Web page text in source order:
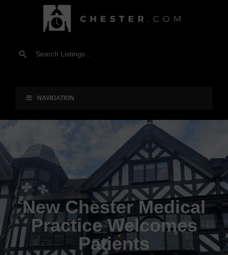
NAVIGATION
New Chester Medical
Practice Welcomes
Patients